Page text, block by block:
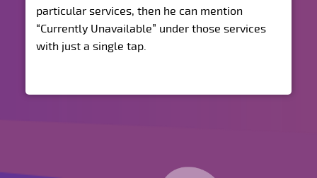
particular services, then he can mention
“Currently Unavailable” under those services
with just a single tap.